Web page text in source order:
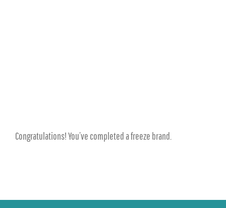
Congratulations! You’ve completed a freeze brand.